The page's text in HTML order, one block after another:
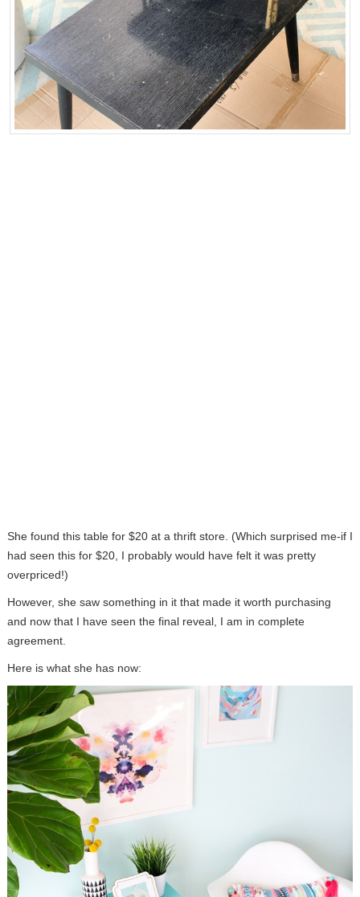
She found this table for $20 at a thrift store. (Which surprised me-if I
had seen this for $20, I probably would have felt it was pretty
overpriced!)
However, she saw something in it that made it worth purchasing
and now that I have seen the final reveal, I am in complete
agreement.
Here is what she has now: